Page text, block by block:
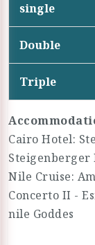
single
Double
Triple
Cairo Hotel:
Steigenberger
Nile Cruise:
Concerto II -
nile Goddes